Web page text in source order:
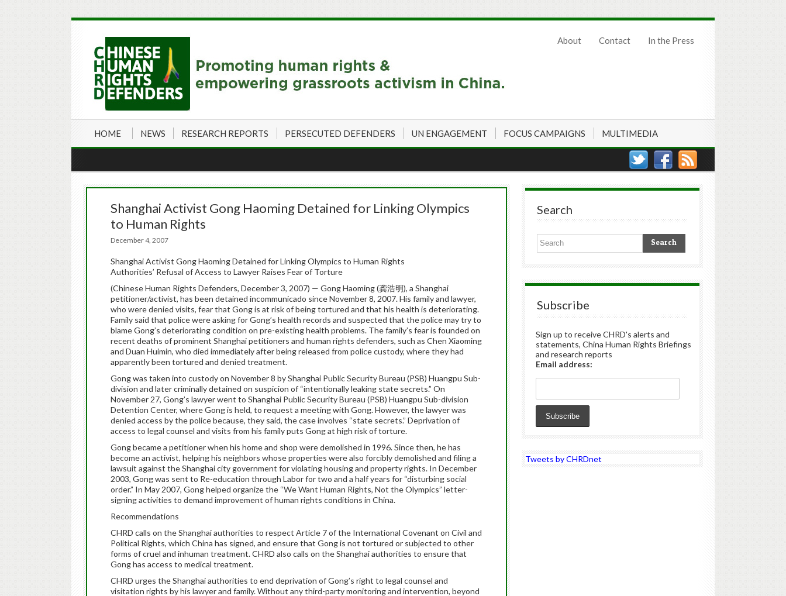
About Contact In the Press
HOME NEWS RESEARCH REPORTS PERSECUTED DEFENDERS UN ENGAGEMENT FOCUS CAMPAIGNS MULTIMEDIA
Shanghai Activist Gong Haoming Detained for Linking Olympics
to Human Rights
December 4, 2007
Shanghai Activist Gong Haoming Detained for Linking Olympics to Human Rights
Authorities’ Refusal of Access to Lawyer Raises Fear of Torture
(Chinese Human Rights Defenders, December 3, 2007) — Gong Haoming (龚浩明), a Shanghai
petitioner/activist, has been detained incommunicado since November 8, 2007. His family and lawyer,
who were denied visits, fear that Gong is at risk of being tortured and that his health is deteriorating.
Family said that police were asking for Gong’s health records and suspected that the police may try to
blame Gong’s deteriorating condition on pre-existing health problems. The family’s fear is founded on
recent deaths of prominent Shanghai petitioners and human rights defenders, such as Chen Xiaoming
and Duan Huimin, who died immediately after being released from police custody, where they had
apparently been tortured and denied treatment.
Gong was taken into custody on November 8 by Shanghai Public Security Bureau (PSB) Huangpu Sub-
division and later criminally detained on suspicion of “intentionally leaking state secrets.” On
November 27, Gong’s lawyer went to Shanghai Public Security Bureau (PSB) Huangpu Sub-division
Detention Center, where Gong is held, to request a meeting with Gong. However, the lawyer was
denied access by the police because, they said, the case involves “state secrets.” Deprivation of
access to legal counsel and visits from his family puts Gong at high risk of torture.
Gong became a petitioner when his home and shop were demolished in 1996. Since then, he has
become an activist, helping his neighbors whose properties were also forcibly demolished and filing a
lawsuit against the Shanghai city government for violating housing and property rights. In December
2003, Gong was sent to Re-education through Labor for two and a half years for “disturbing social
order.” In May 2007, Gong helped organize the “We Want Human Rights, Not the Olympics” letter-
signing activities to demand improvement of human rights conditions in China.
Recommendations
CHRD calls on the Shanghai authorities to respect Article 7 of the International Covenant on Civil and
Political Rights, which China has signed, and ensure that Gong is not tortured or subjected to other
forms of cruel and inhuman treatment. CHRD also calls on the Shanghai authorities to ensure that
Gong has access to medical treatment.
CHRD urges the Shanghai authorities to end deprivation of Gong’s right to legal counsel and
visitation rights by his lawyer and family. Without any third-party monitoring and intervention, beyond
Search
Subscribe
Sign up to receive CHRD's alerts and
statements, China Human Rights Briefings
and research reports
Email address:
Tweets by CHRDnet